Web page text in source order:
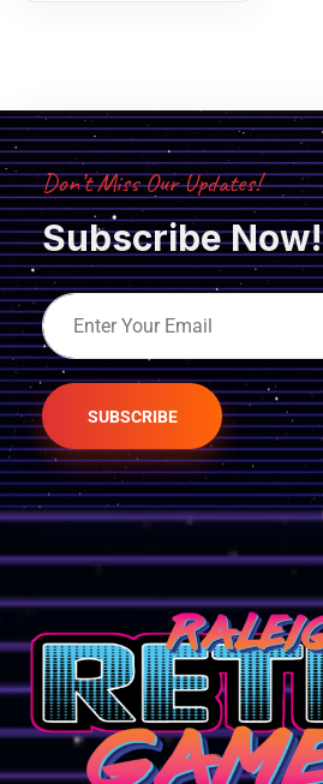
Don’t Miss Our Updates!
Subscribe Now!
SUBSCRIBE